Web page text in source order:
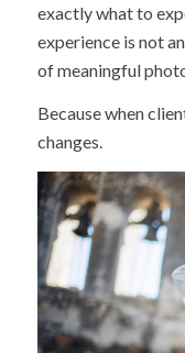
exactly what to
experience is not
of meaningful
Because when
changes.